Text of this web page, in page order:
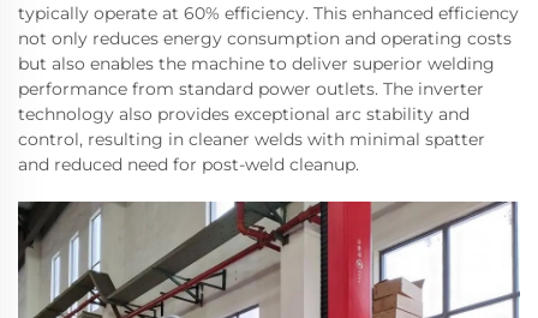
typically operate at 60% efficiency. This enhanced efficiency
not only reduces energy consumption and operating costs
but also enables the machine to deliver superior welding
performance from standard power outlets. The inverter
technology also provides exceptional arc stability and
control, resulting in cleaner welds with minimal spatter
and reduced need for post-weld cleanup.